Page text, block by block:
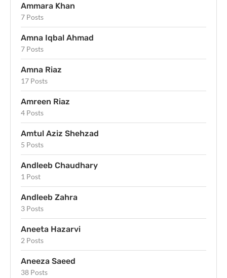
Ammara Khan
7 Posts
Amna Iqbal Ahmad
7 Posts
Amna Riaz
17 Posts
Amreen Riaz
4 Posts
Amtul Aziz Shehzad
5 Posts
Andleeb Chaudhary
1 Post
Andleeb Zahra
3 Posts
Aneeta Hazarvi
2 Posts
Aneeza Saeed
38 Posts